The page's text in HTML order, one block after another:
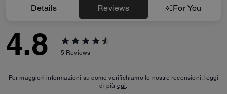
Details Reviews For You
4.8 5 Reviews
Per maggiori informazioni su come verifichiamo le nostre recensioni, leggi
di più qui.